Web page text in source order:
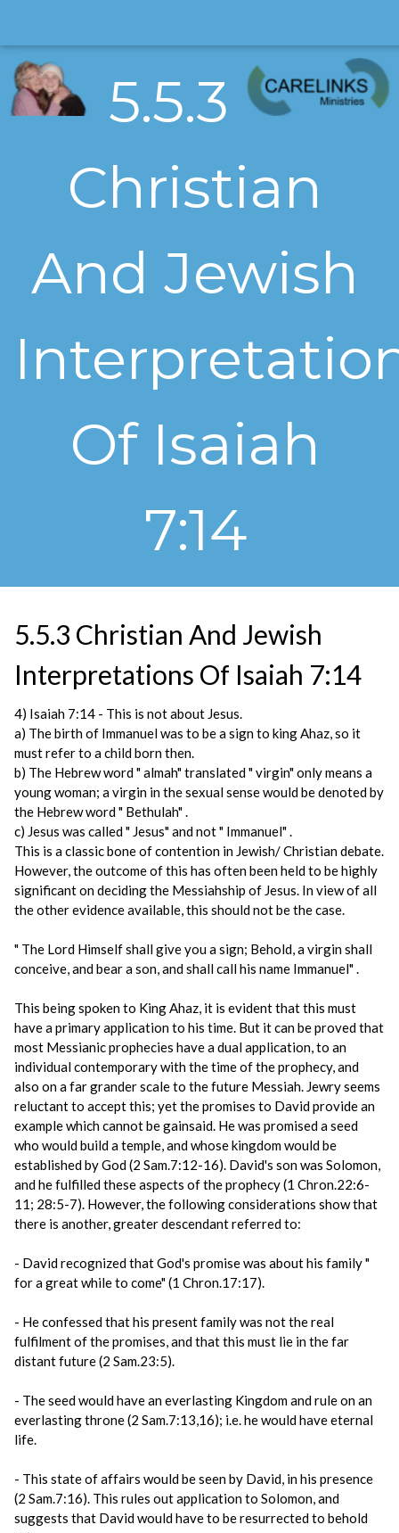
5.5.3
Christian
And Jewish
Of Isaiah
7:14
5.5.3 Christian And Jewish
Interpretations Of Isaiah 7:14
4) Isaiah 7:14 - This is not about Jesus.
a) The birth of Immanuel was to be a sign to king Ahaz, so it
must refer to a child born then.
b) The Hebrew word " almah" translated " virgin" only means a
young woman; a virgin in the sexual sense would be denoted by
the Hebrew word " Bethulah" .
c) Jesus was called " Jesus" and not " Immanuel" .
This is a classic bone of contention in Jewish/ Christian debate.
However, the outcome of this has often been held to be highly
significant on deciding the Messiahship of Jesus. In view of all
the other evidence available, this should not be the case.
" The Lord Himself shall give you a sign; Behold, a virgin shall
conceive, and bear a son, and shall call his name Immanuel" .
This being spoken to King Ahaz, it is evident that this must
have a primary application to his time. But it can be proved that
most Messianic prophecies have a dual application, to an
individual contemporary with the time of the prophecy, and
also on a far grander scale to the future Messiah. Jewry seems
reluctant to accept this; yet the promises to David provide an
example which cannot be gainsaid. He was promised a seed
who would build a temple, and whose kingdom would be
established by God (2 Sam.7:12-16). David's son was Solomon,
and he fulfilled these aspects of the prophecy (1 Chron.22:6-
11; 28:5-7). However, the following considerations show that
there is another, greater descendant referred to:
- David recognized that God's promise was about his family "
for a great while to come" (1 Chron.17:17).
- He confessed that his present family was not the real
fulfilment of the promises, and that this must lie in the far
distant future (2 Sam.23:5).
- The seed would have an everlasting Kingdom and rule on an
everlasting throne (2 Sam.7:13,16); i.e. he would have eternal
life.
- This state of affairs would be seen by David, in his presence
(2 Sam.7:16). This rules out application to Solomon, and
suggests that David would have to be resurrected to behold